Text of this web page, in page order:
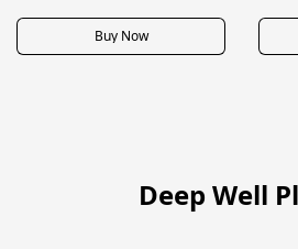
Buy Now
Deep Well